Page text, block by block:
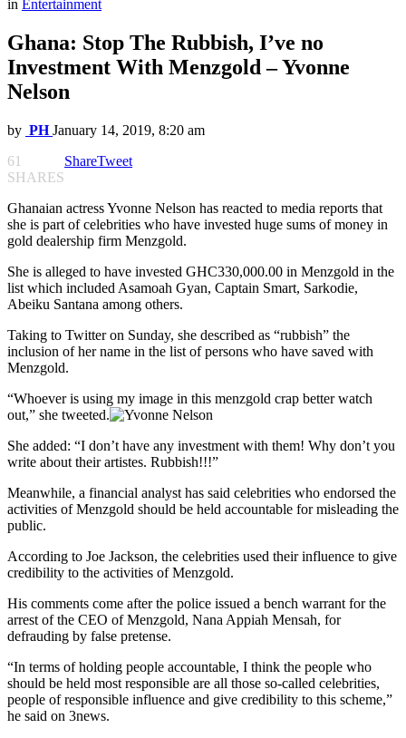
in Entertainment
Ghana: Stop The Rubbish, I’ve no
Investment With Menzgold – Yvonne
Nelson
by PH January 14, 2019, 8:20 am
61
SHARES
ShareTweet
Ghanaian actress Yvonne Nelson has reacted to media reports that
she is part of celebrities who have invested huge sums of money in
gold dealership firm Menzgold.
She is alleged to have invested GHC330,000.00 in Menzgold in the
list which included Asamoah Gyan, Captain Smart, Sarkodie,
Abeiku Santana among others.
Taking to Twitter on Sunday, she described as “rubbish” the
inclusion of her name in the list of persons who have saved with
Menzgold.
“Whoever is using my image in this menzgold crap better watch
out,” she tweeted.
She added: “I don’t have any investment with them! Why don’t you
write about their artistes. Rubbish!!!”
Meanwhile, a financial analyst has said celebrities who endorsed the
activities of Menzgold should be held accountable for misleading the
public.
According to Joe Jackson, the celebrities used their influence to give
credibility to the activities of Menzgold.
His comments come after the police issued a bench warrant for the
arrest of the CEO of Menzgold, Nana Appiah Mensah, for
defrauding by false pretense.
“In terms of holding people accountable, I think the people who
should be held most responsible are all those so-called celebrities,
people of responsible influence and give credibility to this scheme,”
he said on 3news.